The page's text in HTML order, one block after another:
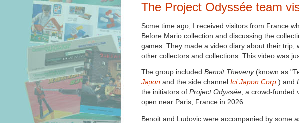
The Project Odyssée team
Some time ago, I received visitors from France
Before Mario collection and discussing the
games. They made a video diary about their trip,
other collectors and collections. This video was
The group included Benoit Theveny(known as
Japon and the side channel Ici Japon Corp.) and
the initiators of Project Odyssée, a crowd-funded
open near Paris, France in 2026.
Benoit and Ludovic were accompanied by some